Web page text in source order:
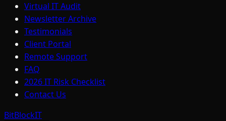
Virtual IT Audit
Newsletter Archive
Testimonials
Client Portal
Remote Support
FAQ
2026 IT Risk Checklist
Contact Us
BitBlockIT